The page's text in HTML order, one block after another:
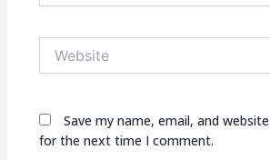
Save my name, email, and
for the next time I comment.